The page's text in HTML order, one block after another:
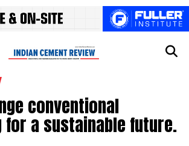
conventional
for a sustainable future.